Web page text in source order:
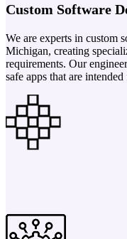
Custom Software
We are experts in custom
Michigan, creating
requirements. Our
safe apps that are